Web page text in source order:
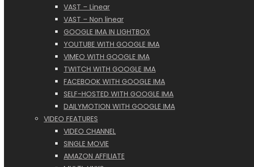
VAST – Linear
VAST – Non linear
GOOGLE IMA IN LIGHTBOX
YOUTUBE WITH GOOGLE IMA
VIMEO WITH GOOGLE IMA
TWITCH WITH GOOGLE IMA
FACEBOOK WITH GOOGLE IMA
SELF-HOSTED WITH GOOGLE IMA
DAILYMOTION WITH GOOGLE IMA
VIDEO FEATURES
VIDEO CHANNEL
SINGLE MOVIE
AMAZON AFFILIATE